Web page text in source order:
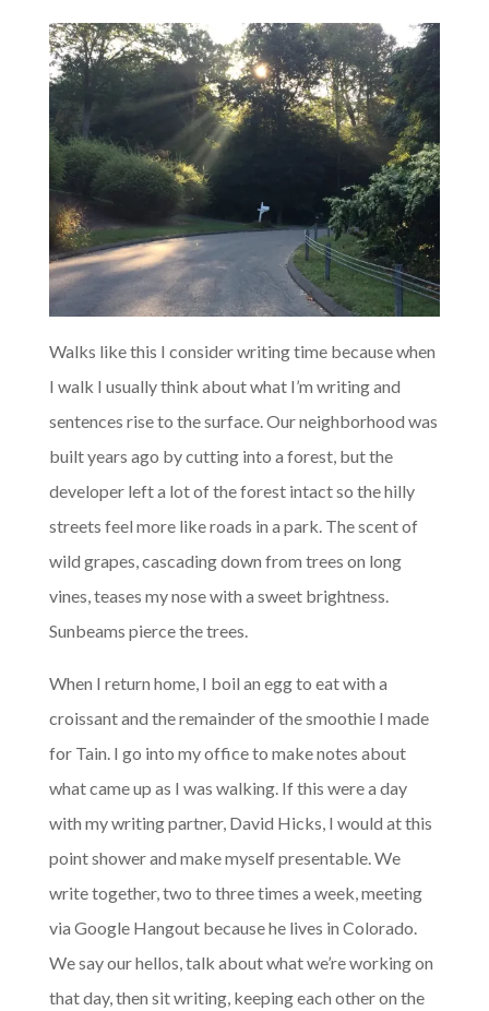
Walks like this I consider writing time because when
I walk I usually think about what I’m writing and
sentences rise to the surface. Our neighborhood was
built years ago by cutting into a forest, but the
developer left a lot of the forest intact so the hilly
streets feel more like roads in a park. The scent of
wild grapes, cascading down from trees on long
vines, teases my nose with a sweet brightness.
Sunbeams pierce the trees.
When I return home, I boil an egg to eat with a
croissant and the remainder of the smoothie I made
for Tain. I go into my office to make notes about
what came up as I was walking. If this were a day
with my writing partner, David Hicks, I would at this
point shower and make myself presentable. We
write together, two to three times a week, meeting
via Google Hangout because he lives in Colorado.
We say our hellos, talk about what we’re working on
that day, then sit writing, keeping each other on the